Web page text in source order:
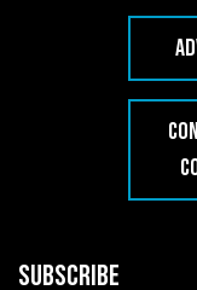
SUBSCRIBE